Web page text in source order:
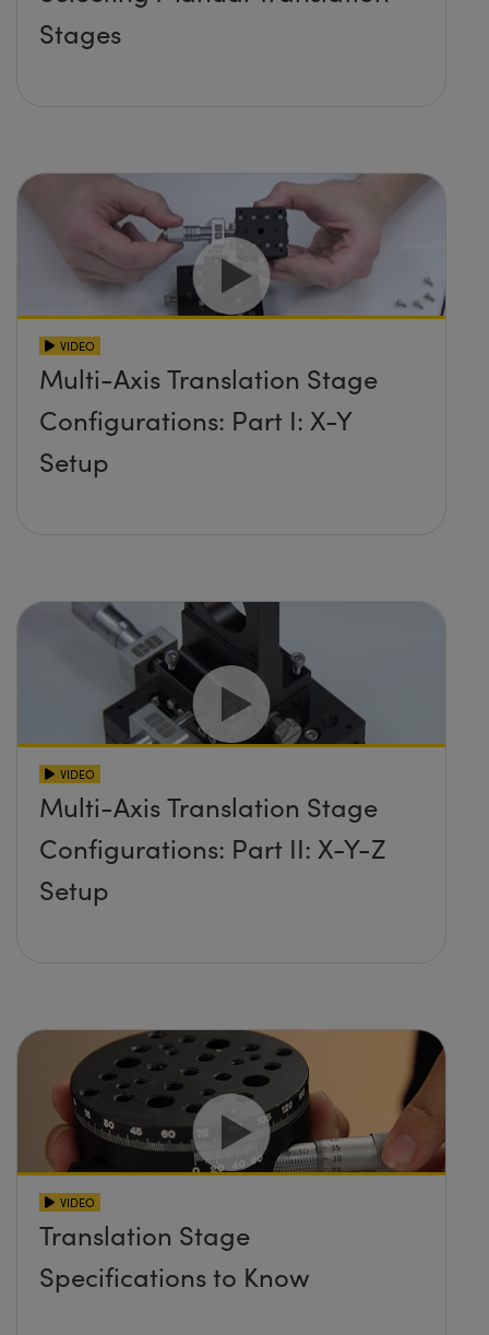
Stages
VIDEO
Multi-Axis Translation Stage
Configurations: Part I: X-Y
Setup
VIDEO
Multi-Axis Translation Stage
Configurations: Part II: X-Y-Z
Setup
VIDEO
Translation Stage
Specifications to Know